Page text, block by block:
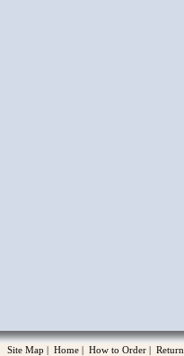
Site Map | Home | How to Order |